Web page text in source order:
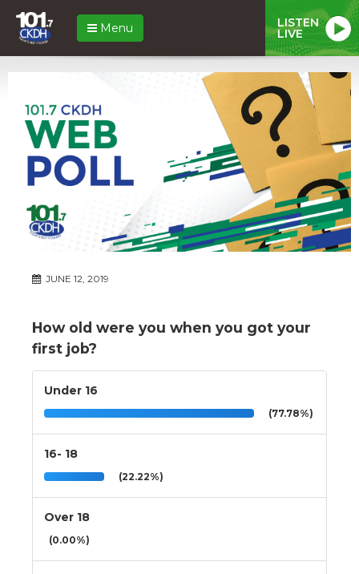
Menu LISTEN
LIVE
JUNE 12, 2019
How old were you when you got your
first job?
Under 16
(77.78%)
16- 18
(22.22%)
Over 18
(0.00%)